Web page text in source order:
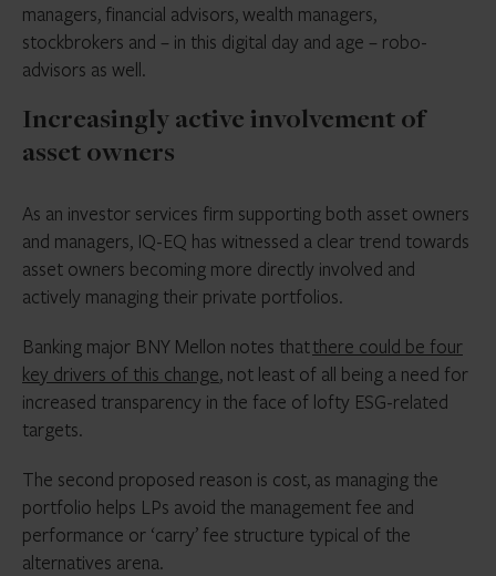
managers, financial advisors, wealth managers,
stockbrokers and – in this digital day and age – robo-
advisors as well.
Increasingly active involvement of
asset owners
As an investor services firm supporting both asset owners
and managers, IQ-EQ has witnessed a clear trend towards
asset owners becoming more directly involved and
actively managing their private portfolios.
Banking major BNY Mellon notes thatthere could be four
key drivers of this change, not least of all being a need for
increased transparency in the face of lofty ESG-related
targets.
The second proposed reason is cost, as managing the
portfolio helps LPs avoid the management fee and
performance or ‘carry’ fee structure typical of the
alternatives arena.